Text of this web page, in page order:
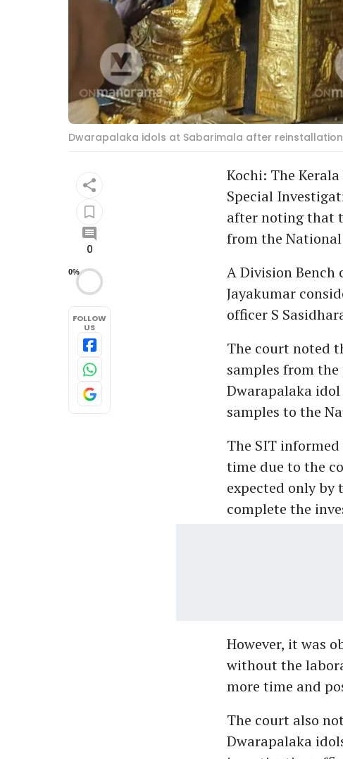
Dwarapalaka idols at Sabarimala after
0
0%
FOLLOW
US
Kochi: The
Special
after noting that
from the
A Division Bench
Jayakumar
officer S
The court noted
samples from
Dwarapalaka
samples to the
The SIT
time due to the
expected only by
complete the
However, it was
without the
more time and
The court also
Dwarapalaka